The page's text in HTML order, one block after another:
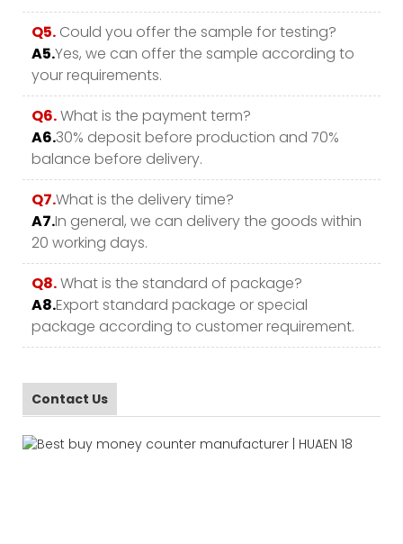
Q5. Could you offer the sample for testing?
A5.Yes, we can offer the sample according to
your requirements.
Q6.What is the payment term?
A6.30% deposit before production and 70%
balance before delivery.
Q7.What is the delivery time?
A7.In general, we can delivery the goods within
20 working days.
Q8.What is the standard of package?
A8.Export standard package or special
package according to customer requirement.
Contact Us